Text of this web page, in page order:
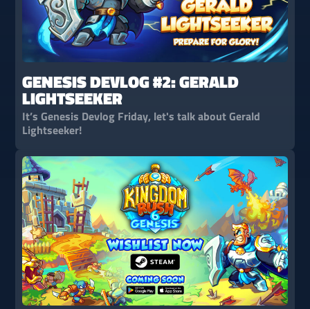
GENESIS DEVLOG #2: GERALD
LIGHTSEEKER
It’s Genesis Devlog Friday, let's talk about Gerald
Lightseeker!